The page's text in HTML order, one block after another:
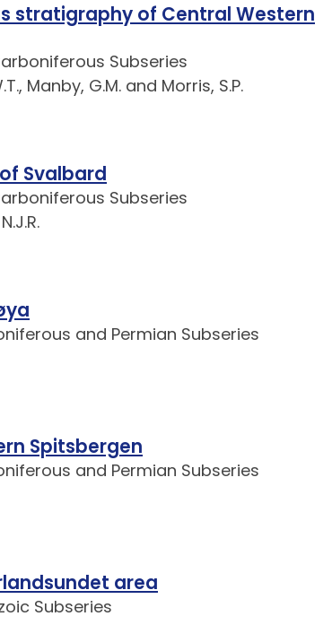
stratigraphy of Central Western
Subseries
Manby, G.M. and Morris, S.P.
Svalbard
Subseries
and Permian Subseries
Spitsbergen
and Permian Subseries
area
Subseries